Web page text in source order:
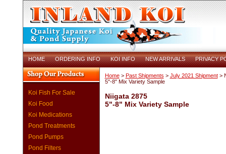
HOME ORDERING INFO KOI INFO NEW ARRIVALS PRIVACY
Koi Fish For Sale
Koi Food
Koi Medications
Pond Treatments
Pond Pumps
Pond Filters
Home> Past Shipments > July 2021 Shipment>
5"-8" Mix Variety Sample
Niigata 2875
5"-8" Mix Variety Sample